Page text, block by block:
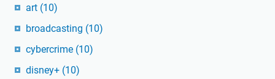
art (10)
broadcasting (10)
cybercrime (10)
disney+ (10)